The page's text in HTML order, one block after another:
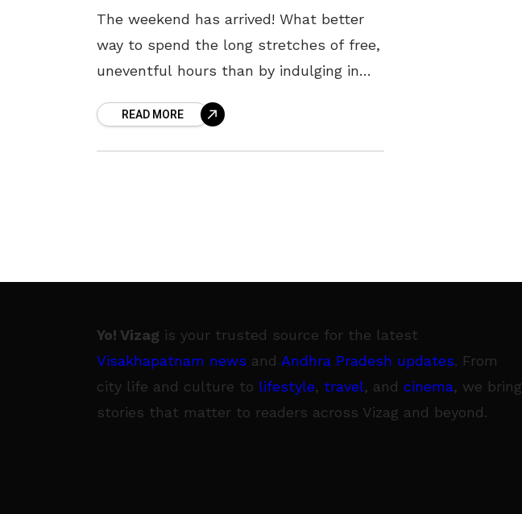
The weekend has arrived! What better
way to spend the long stretches of free,
uneventful hours than by indulging in
releases this week also
READ MORE
Yo! Vizag is your trusted source for the latest
Visakhapatnam news and Andhra Pradesh updates. From
city life and culture to lifestyle, travel, and cinema, we bring
stories that matter to readers across Vizag and beyond.